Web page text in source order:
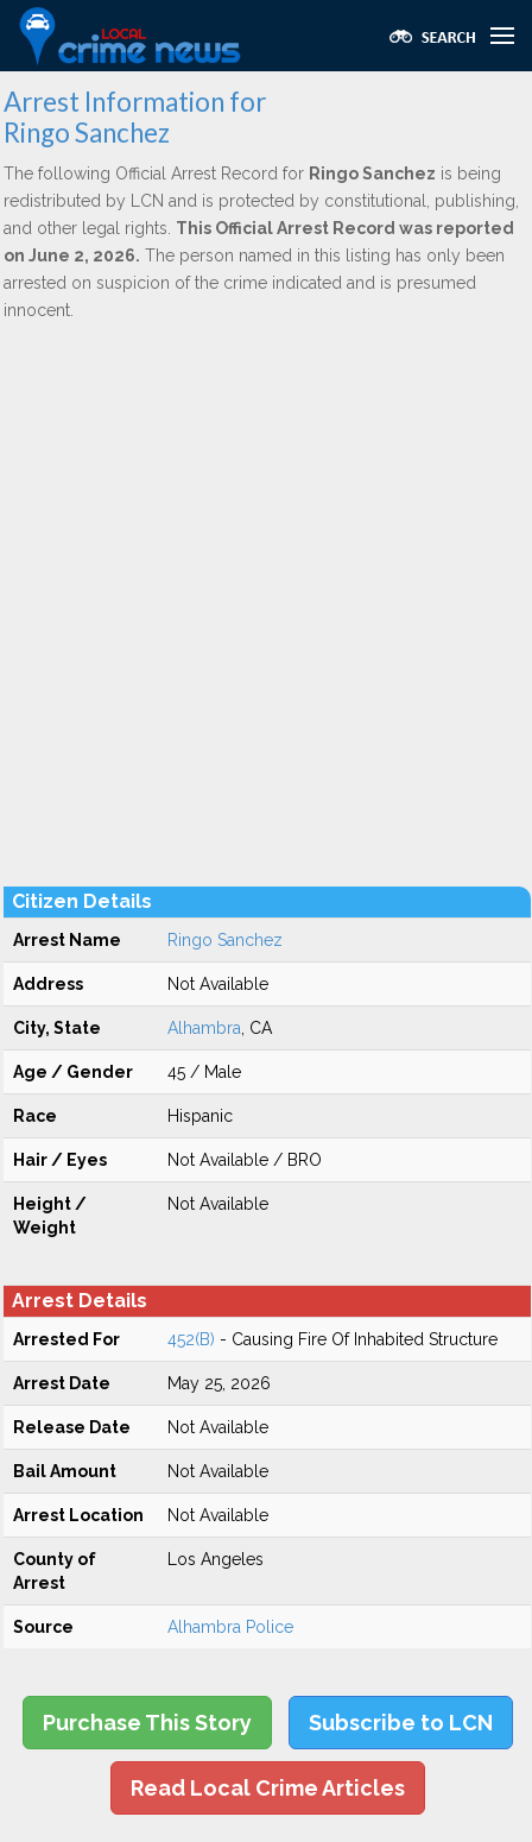
Arrest Information for
Ringo Sanchez
The following Official Arrest Record for Ringo Sanchez is being
redistributed by LCN and is protected by constitutional, publishing,
and other legal rights. This Official Arrest Record was reported
on June 2, 2026. The person named in this listing has only been
arrested on suspicion of the crime indicated and is presumed
innocent.
Citizen Details
Arrest Name Ringo Sanchez
Address Not Available
City, State Alhambra , CA
Age / Gender 45 / Male
Race Hispanic
Hair / Eyes Not Available / BRO
Height /
Weight
Not Available
Arrest Details
Arrested For 452(B) - Causing Fire Of Inhabited Structure
Arrest Date May 25, 2026
Release Date Not Available
Bail Amount Not Available
Arrest Location Not Available
County of
Arrest
Los Angeles
Source Alhambra Police
Purchase This Story Subscribe to LCN
Read Local Crime Articles